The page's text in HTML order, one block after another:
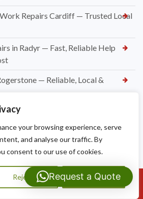
your browsing experience, serve
and analyse our traffic. By
consent to our use of cookies.
Reject All Accept All
Repairs Cardiff — Trusted Local
in Radyr — Fast, Reliable Help
— Reliable, Local &
in Cardiff
Us: 07593159810
Request a Quote